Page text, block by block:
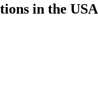
in the USA